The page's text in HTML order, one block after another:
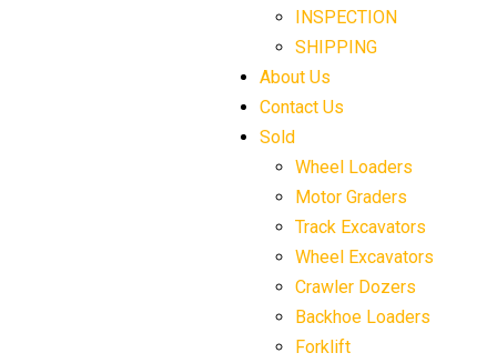
INSPECTION
SHIPPING
About Us
Contact Us
Sold
Wheel Loaders
Motor Graders
Track Excavators
Wheel Excavators
Crawler Dozers
Backhoe Loaders
Forklift